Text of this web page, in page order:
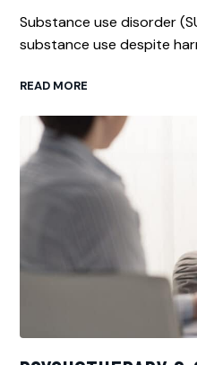
Substance use disorder
substance use despite
READ MORE